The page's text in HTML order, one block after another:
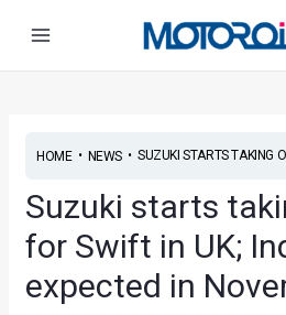
HOME• NEWS• SUZUKI STARTS TAKING
Suzuki starts
for Swift in UK;
expected in
navigation